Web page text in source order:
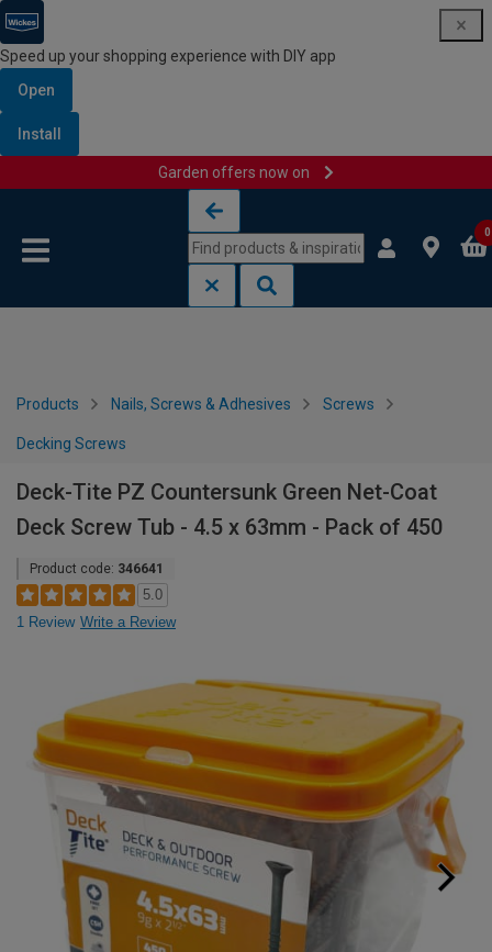
Speed up your shopping experience with DIY app
Open
Install
Garden offers now on
0
Products Nails, Screws & Adhesives Screws
Decking Screws
Deck-Tite PZ Countersunk Green Net-Coat
Deck Screw Tub - 4.5 x 63mm - Pack of 450
Product code: 346641
5.0
1 Review Write a Review